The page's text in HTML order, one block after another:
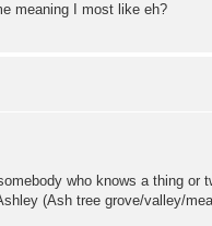
meaning I most like eh?
who knows a thing or
(Ash tree grove/valley/